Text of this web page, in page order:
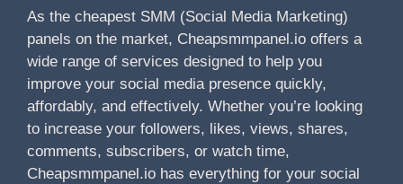
As the cheapest SMM (Social Media Marketing)
panels on the market, Cheapsmmpanel.io offers a
wide range of services designed to help you
improve your social media presence quickly,
affordably, and effectively. Whether you’re looking
to increase your followers, likes, views, shares,
comments, subscribers, or watch time,
Cheapsmmpanel.io has everything for your social